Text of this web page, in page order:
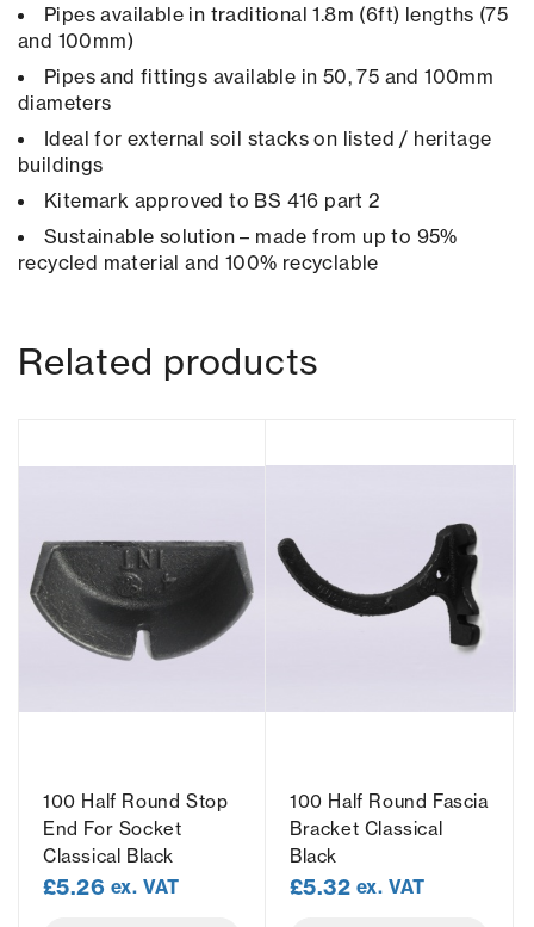
Pipes available in traditional 1.8m (6ft) lengths (75
and 100mm)
Pipes and fittings available in 50, 75 and 100mm
diameters
Ideal for external soil stacks on listed / heritage
buildings
Kitemark approved to BS 416 part 2
Sustainable solution – made from up to 95%
recycled material and 100% recyclable
Related products
100 Half Round Stop
End For Socket
Classical Black
£5.26 ex. VAT
100 Half Round Fascia
Bracket Classical
Black
£5.32 ex. VAT